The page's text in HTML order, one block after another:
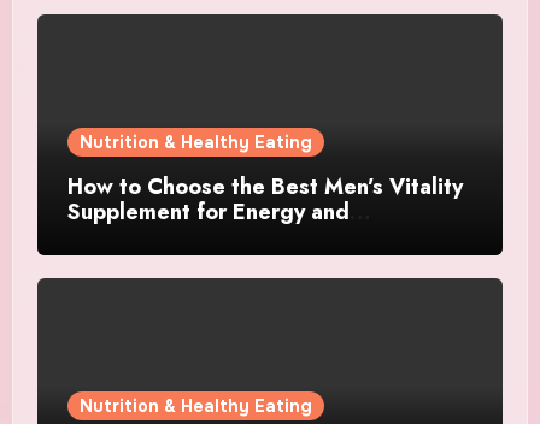
Nutrition & Healthy Eating
How to Choose the Best Men’s Vitality
Supplement for Energy and
Nutrition & Healthy Eating